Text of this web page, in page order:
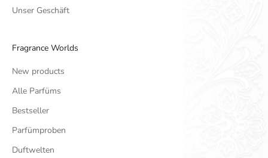
Unser Geschäft
Fragrance Worlds
New products
Alle Parfüms
Bestseller
Parfümproben
Duftwelten